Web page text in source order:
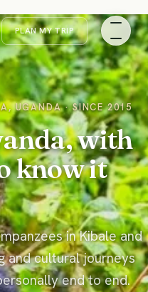
PLAN MYTRIP
UGANDA · SINCE 2015
with
know it
in Kibale and
and cultural journeys
end to end.